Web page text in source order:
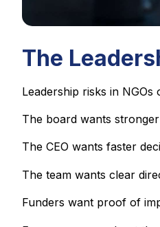
The
Leadership risks in
The board wants
The CEO wants faster
The team wants clear
Funders want proof of